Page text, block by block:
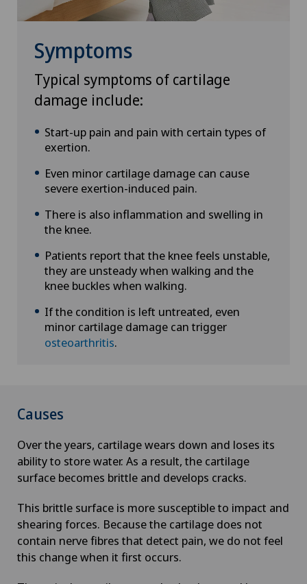
Symptoms
Typical symptoms of cartilage
damage include:
Start-up pain and pain with certain types of
exertion.
Even minor cartilage damage can cause
severe exertion-induced pain.
There is also inflammation and swelling in
the knee.
Patients report that the knee feels unstable,
they are unsteady when walking and the
knee buckles when walking.
If the condition is left untreated, even
minor cartilage damage can trigger
osteoarthritis.
Causes
Over the years, cartilage wears down and loses its
ability to store water. As a result, the cartilage
surface becomes brittle and develops cracks.
This brittle surface is more susceptible to impact and
shearing forces. Because the cartilage does not
contain nerve fibres that detect pain, we do not feel
this change when it first occurs.